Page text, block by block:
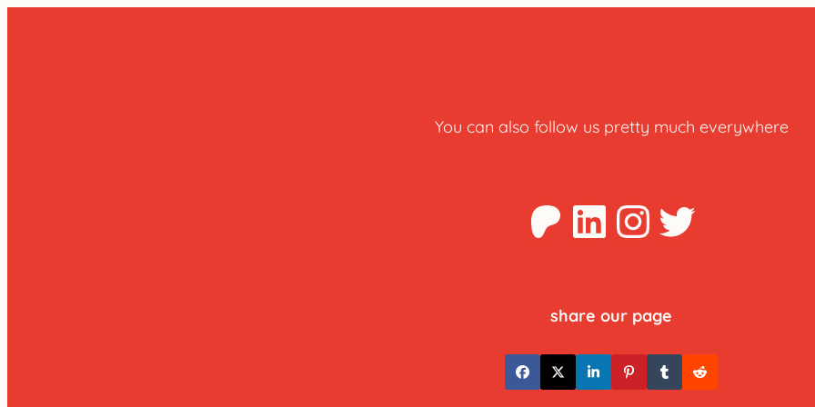
You can also follow us pretty much everywhere
Patreon
LinkedInTwitter
share our page